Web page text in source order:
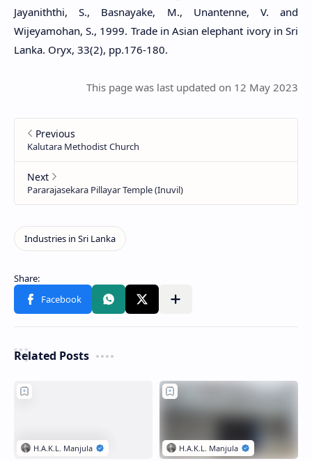
Jayaniththi, S., Basnayake, M., Unantenne, V. and
Wijeyamohan, S., 1999. Trade in Asian elephant ivory in Sri
Lanka. Oryx, 33(2), pp.176-180.
This page was last updated on 12 May 2023
Related Posts